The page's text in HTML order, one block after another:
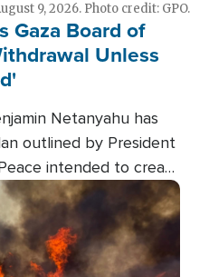
9, 2026. Photo credit: GPO.
Gaza Board of
Unless
Netanyahu has
outlined by President
intended to create
withdrawal and disarm